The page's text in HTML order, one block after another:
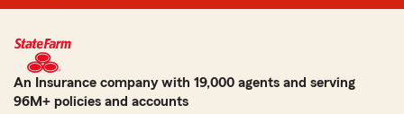
An Insurance company with 19,000 agents and serving
96M+ policies and accounts